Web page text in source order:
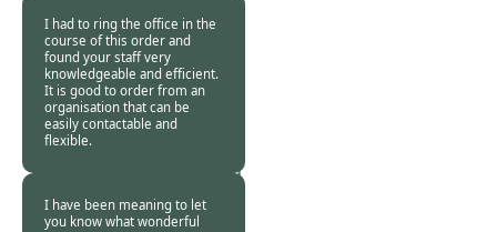
I had to ring the office in the
course of this order and
found your staff very
knowledgeable and efficient.
It is good to order from an
organisation that can be
easily contactable and
flexible.
31 Aug
I have been meaning to let
you know what wonderful